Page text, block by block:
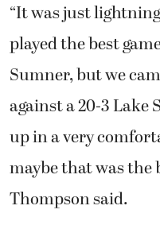
“It was just
played the best
Sumner, but we
against a 20-3
up in a very
maybe that was the
Thompson said.